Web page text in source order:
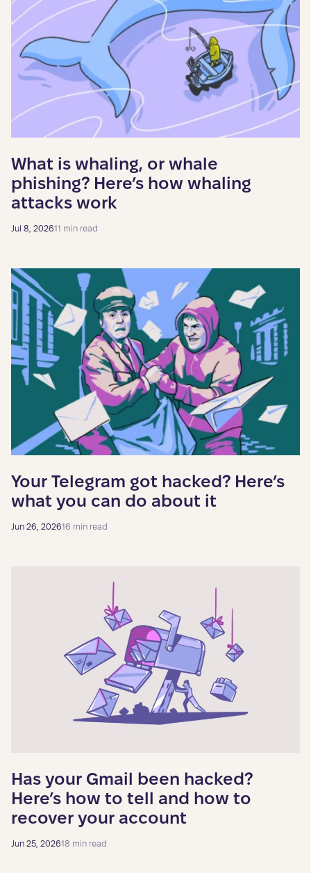
What is whaling, or whale
phishing? Here’s how whaling
attacks work
Jul 8, 202611 min read
Your Telegram got hacked? Here’s
what you can do about it
Jun 26, 202616 min read
Has your Gmail been hacked?
Here’s how to tell and how to
recover your account
Jun 25, 202618 min read